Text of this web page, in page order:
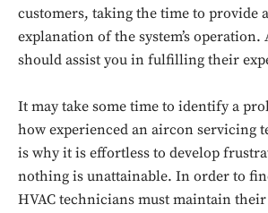
customers, taking the time to provide
explanation of the system’s
should assist you in fulfilling their
It may take some time to identify a
how experienced an aircon servicing
is why it is effortless to develop
nothing is unattainable. In order to
HVAC technicians must maintain